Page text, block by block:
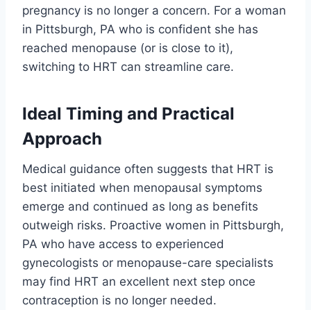
pregnancy is no longer a concern. For a woman
in Pittsburgh, PA who is confident she has
reached menopause (or is close to it),
switching to HRT can streamline care.
Ideal Timing and Practical
Approach
Medical guidance often suggests that HRT is
best initiated when menopausal symptoms
emerge and continued as long as benefits
outweigh risks. Proactive women in Pittsburgh,
PA who have access to experienced
gynecologists or menopause-care specialists
may find HRT an excellent next step once
contraception is no longer needed.